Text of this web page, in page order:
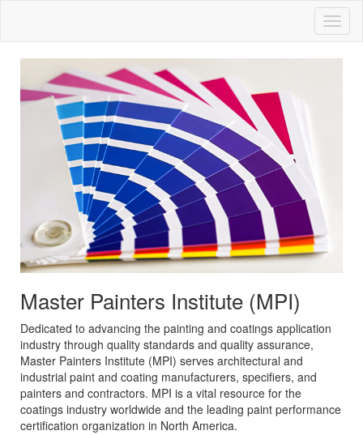
Master Painters Institute (MPI)
Dedicated to advancing the painting and coatings application
industry through quality standards and quality assurance,
Master Painters Institute (MPI) serves architectural and
industrial paint and coating manufacturers, specifiers, and
painters and contractors. MPI is a vital resource for the
coatings industry worldwide and the leading paint performance
certification organization in North America.